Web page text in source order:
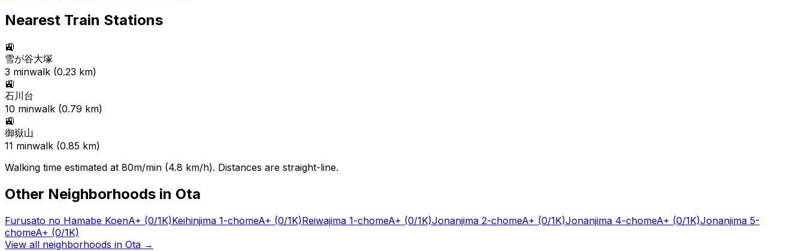
Nearest Train Stations
🚉
雪が谷大塚
3 minwalk (0.23 km)
🚉
石川台
10 minwalk (0.79 km)
🚉
御嶽山
11 minwalk (0.85 km)
Walking time estimated at 80m/min (4.8 km/h). Distances are straight-line.
Other Neighborhoods in Ota
Furusato no Hamabe KoenA+ (0/1K)Keihinjima 1-chomeA+ (0/1K)Reiwajima 1-chomeA+ (0/1K)Jonanjima 2-chomeA+ (0/1K)Jonanjima 4-chomeA+ (0/1K)Jonanjima 5-
chomeA+ (0/1K)
View all neighborhoods in Ota →